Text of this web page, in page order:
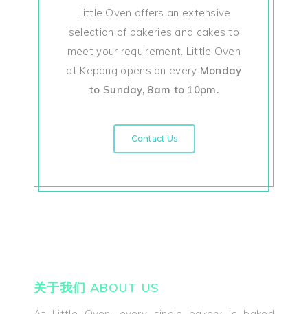
Little Oven offers an extensive
selection of bakeries and cakes to
meet your requirement. Little Oven
at Kepong opens on every Monday
to Sunday, 8am to 10pm.
Contact Us
关于我们 ABOUT US